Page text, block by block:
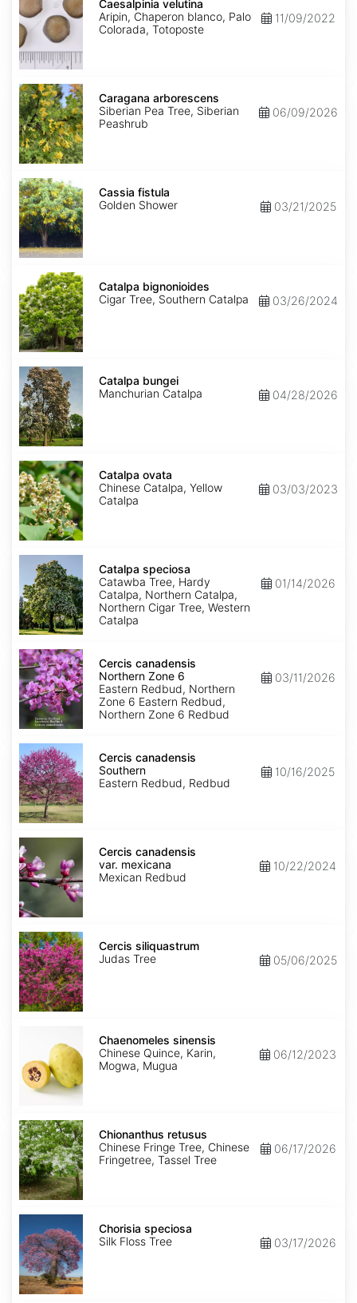
velutina
Caesalpinia velutina
Aripin, Chaperon blanco, Palo
Colorada, Totoposte
11/09/2022
Caragana
arborescens
Caragana arborescens
Siberian Pea Tree, Siberian
Peashrub
06/09/2026
Cassia
fistula
Cassia fistula
Golden Shower
03/21/2025
Catalpa
bignonioides
Catalpa bignonioides
Cigar Tree, Southern Catalpa
03/26/2024
Catalpa
bungei
Catalpa bungei
Manchurian Catalpa
04/28/2026
Catalpa
ovata
Catalpa ovata
Chinese Catalpa, Yellow
Catalpa
03/03/2023
Catalpa
speciosa
Catalpa speciosa
Catawba Tree, Hardy
Catalpa, Northern Catalpa,
Northern Cigar Tree, Western
Catalpa
01/14/2026
Cercis
canadensis
Northern
Zone
6
Cercis canadensis
Northern Zone 6
Eastern Redbud, Northern
Zone 6 Eastern Redbud,
Northern Zone 6 Redbud
03/11/2026
Cercis
canadensis
Southern
Cercis canadensis
Southern
Eastern Redbud, Redbud
10/16/2025
Cercis
canadensis
var.
mexicana
Cercis canadensis
var. mexicana
Mexican Redbud
10/22/2024
Cercis
siliquastrum
Cercis siliquastrum
Judas Tree
05/06/2025
Chaenomeles sinensis
Chinese Quince, Karin,
Mogwa, Mugua
06/12/2023
Chionanthus
retusus
Chionanthus retusus
Chinese Fringe Tree, Chinese
Fringetree, Tassel Tree
06/17/2026
Chorisia
speciosa
Chorisia speciosa
Silk Floss Tree
03/17/2026